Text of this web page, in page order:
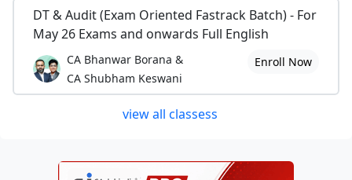
DT & Audit (Exam Oriented Fastrack Batch) - For
May 26 Exams and onwards Full English
CA Bhanwar Borana &
CA Shubham Keswani
Enroll Now
view all classess